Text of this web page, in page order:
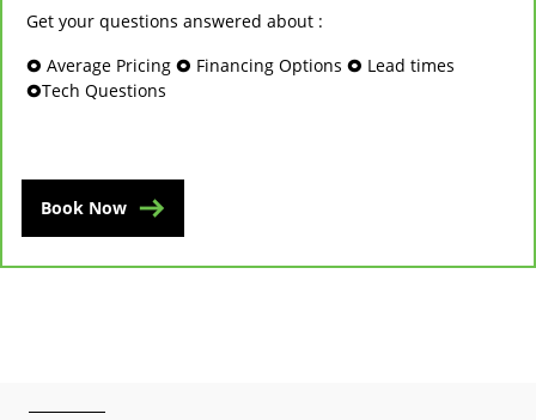
Get your questions answered about :
🞉 Average Pricing 🞉 Financing Options 🞉 Lead times
🞉Tech Questions
Book Now